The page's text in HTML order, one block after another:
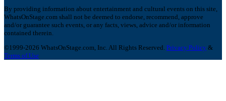
By providing information about entertainment and cultural events on this site,
WhatsOnStage.com shall not be deemed to endorse, recommend, approve
and/or guarantee such events, or any facts, views, advice and/or information
contained therein.
©1999-2026 WhatsOnStage.com, Inc. All Rights Reserved. Privacy Policy &
Terms of Use